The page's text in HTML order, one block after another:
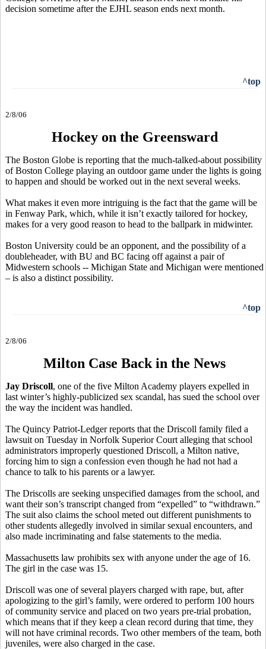
decision sometime after the EJHL season ends next month.
^top
2/8/06
Hockey on the Greensward
The Boston Globe is reporting that the much-talked-about possibility
of Boston College playing an outdoor game under the lights is going
to happen and should be worked out in the next several weeks.
What makes it even more intriguing is the fact that the game will be
in Fenway Park, which, while it isn’t exactly tailored for hockey,
makes for a very good reason to head to the ballpark in midwinter.
Boston University could be an opponent, and the possibility of a
doubleheader, with BU and BC facing off against a pair of
Midwestern schools -- Michigan State and Michigan were mentioned
– is also a distinct possibility.
^top
2/8/06
Milton Case Back in the News
Jay Driscoll, one of the five Milton Academy players expelled in
last winter’s highly-publicized sex scandal, has sued the school over
the way the incident was handled.
The Quincy Patriot-Ledger reports that the Driscoll family filed a
lawsuit on Tuesday in Norfolk Superior Court alleging that school
administrators improperly questioned Driscoll, a Milton native,
forcing him to sign a confession even though he had not had a
chance to talk to his parents or a lawyer.
The Driscolls are seeking unspecified damages from the school, and
want their son’s transcript changed from “expelled” to “withdrawn.”
The suit also claims the school meted out different punishments to
other students allegedly involved in similar sexual encounters, and
also made incriminating and false statements to the media.
Massachusetts law prohibits sex with anyone under the age of 16.
The girl in the case was 15.
Driscoll was one of several players charged with rape, but, after
apologizing to the girl’s family, were ordered to perform 100 hours
of community service and placed on two years pre-trial probation,
which means that if they keep a clean record during that time, they
will not have criminal records. Two other members of the team, both
juveniles, were also charged in the case.